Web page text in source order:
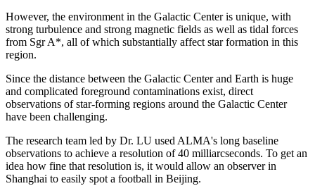
However, the environment in the Galactic Center is unique, with
strong turbulence and strong magnetic fields as well as tidal forces
from Sgr A*, all of which substantially affect star formation in this
region.
Since the distance between the Galactic Center and Earth is huge
and complicated foreground contaminations exist, direct
observations of star-forming regions around the Galactic Center
have been challenging.
The research team led by Dr. LU used ALMA's long baseline
observations to achieve a resolution of 40 milliarcseconds. To get an
idea how fine that resolution is, it would allow an observer in
Shanghai to easily spot a football in Beijing.